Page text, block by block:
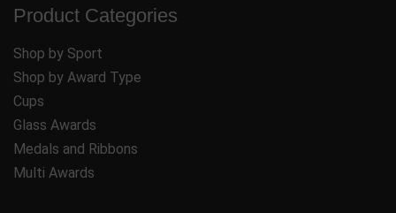
Product Categories
Shop by Sport
Shop by Award Type
Cups
Glass Awards
Medals and Ribbons
Multi Awards